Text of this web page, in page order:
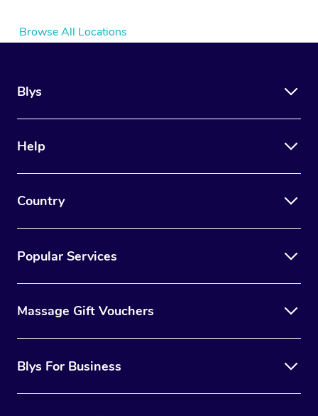
Browse All Locations
Blys
Help
Country
Popular Services
Massage Gift Vouchers
Blys For Business